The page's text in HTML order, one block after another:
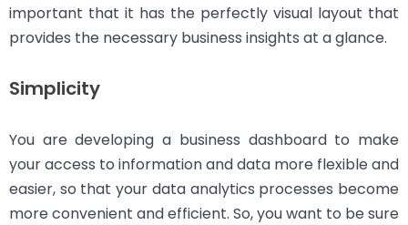
important that it has the perfectly visual layout that
provides the necessary business insights at a glance.
Simplicity
You are developing a business dashboard to make
your access to information and data more flexible and
easier, so that your data analytics processes become
more convenient and efficient. So, you want to be sure